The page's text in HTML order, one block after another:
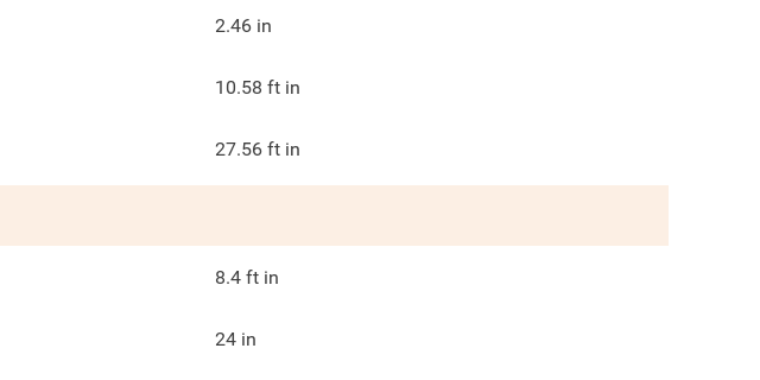
2.46 in
10.58 ft in
27.56 ft in
8.4 ft in
24 in